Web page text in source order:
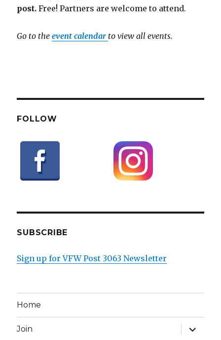
post. Free! Partners are welcome to attend.
Go to theevent calendar to view all events.
FOLLOW
SUBSCRIBE
Sign up for VFW Post 3063 Newsletter
Home
Join
expand
child